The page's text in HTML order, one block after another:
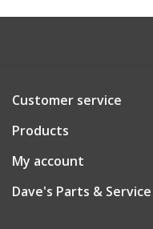
Customer service
Products
My account
Dave's Parts & Service